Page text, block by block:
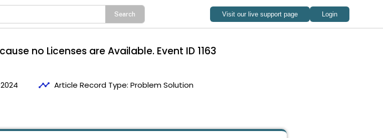
no Licenses are Available. Event ID 1163
timeline Article Record Type: Problem Solution